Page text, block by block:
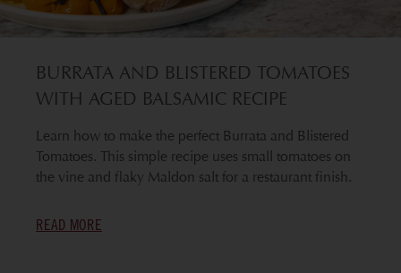
BURRATA AND BLISTERED TOMATOES
WITH AGED BALSAMIC RECIPE
Learn how to make the perfect Burrata and Blistered
Tomatoes. This simple recipe uses small tomatoes on
the vine and flaky Maldon salt for a restaurant finish.
READ MORE